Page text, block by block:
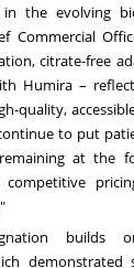
the evolving
Commercial
citrate-free
Humira –
quality,
to put
at the
demonstrated